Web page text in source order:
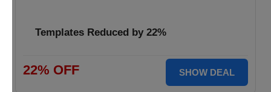
Templates Reduced by 22%
22% OFF SHOW DEAL